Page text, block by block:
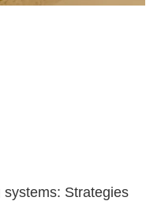
Strategies